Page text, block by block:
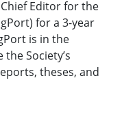
Editor for the
for a 3-year
is in the
Society’s
theses, and